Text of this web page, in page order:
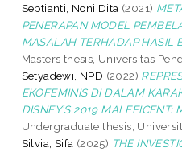
Septianti, Noni Dita (2021)
PENERAPAN MODEL
MASALAH TERHADAP HASIL
Masters thesis, Universitas
Setyadewi, NPD (2022)
EKOFEMINIS DI DALAM
DISNEY’S 2019 MALEFICENT:
Undergraduate thesis,
Silvia, Sifa (2025) THE